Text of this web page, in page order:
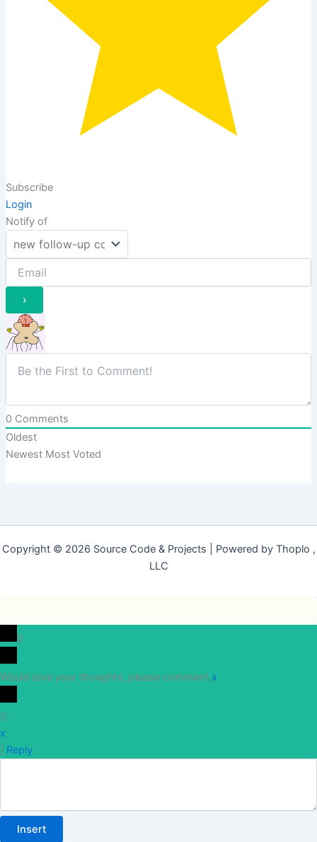
Subscribe
Login
Notify of
0Comments
Oldest
Newest Most Voted
Copyright © 2026 Source Code & Projects | Powered by Thoplo ,
LLC
0
Would love your thoughts, please comment.x
()
x
Reply
Insert